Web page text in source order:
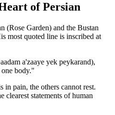
of Persian
most quoted line is inscribed at
a'zaaye yek peykarand),
body."
in pain, the others cannot rest.
clearest statements of human